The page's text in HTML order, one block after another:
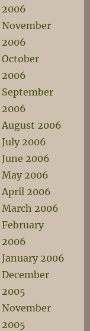
2006
November
2006
October
2006
September
2006
August 2006
July 2006
June 2006
May 2006
April 2006
March 2006
February
2006
January 2006
December
2005
November
2005